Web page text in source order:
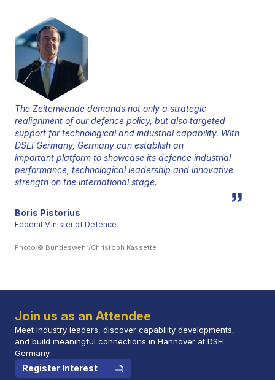
The Zeitenwende demands not only a strategic
realignment of our defence policy, but also targeted
support for technological and industrial capability. With
DSEI Germany, Germany can establish an
important platform to showcase its defence industrial
performance, technological leadership and innovative
strength on the international stage.
Boris Pistorius
Federal Minister of Defence
Photo © Bundeswehr/Christoph Kassette
Join us as an Attendee
Meet industry leaders, discover capability developments,
and build meaningful connections in Hannover at DSEI
Germany.
Register Interest